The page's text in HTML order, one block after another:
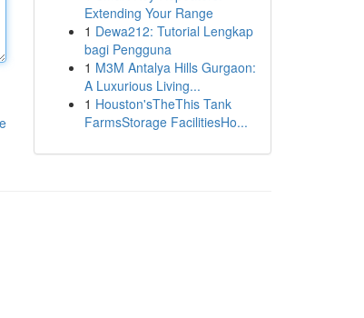
Extending Your Range
1 Dewa212: Tutorial Lengkap
bagi Pengguna
1 M3M Antalya Hills Gurgaon:
A Luxurious Living...
1 Houston'sTheThis Tank
FarmsStorage FacilitiesHo...